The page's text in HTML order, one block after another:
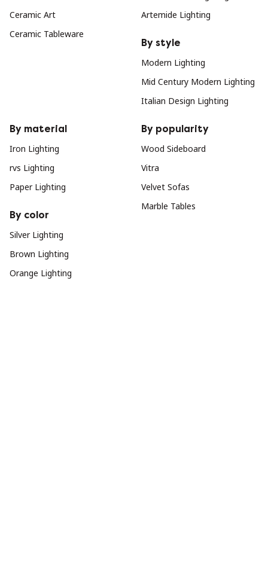
Ceramic Art
Ceramic Tableware
Artemide Lighting
By style
Modern Lighting
Mid Century Modern Lighting
Italian Design Lighting
By material
Iron Lighting
rvs Lighting
Paper Lighting
By color
Silver Lighting
Brown Lighting
Orange Lighting
By popularity
Wood Sideboard
Vitra
Velvet Sofas
Marble Tables